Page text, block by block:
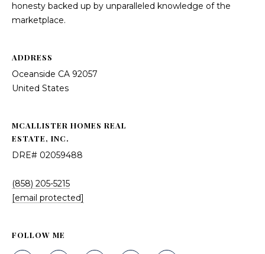
honesty backed up by unparalleled knowledge of the
marketplace.
ADDRESS
Oceanside CA 92057
United States
MCALLISTER HOMES REAL
ESTATE, INC.
DRE# 02059488
(858) 205-5215
[email protected]
FOLLOW ME